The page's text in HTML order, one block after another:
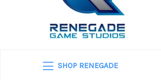
SHOP RENEGADE